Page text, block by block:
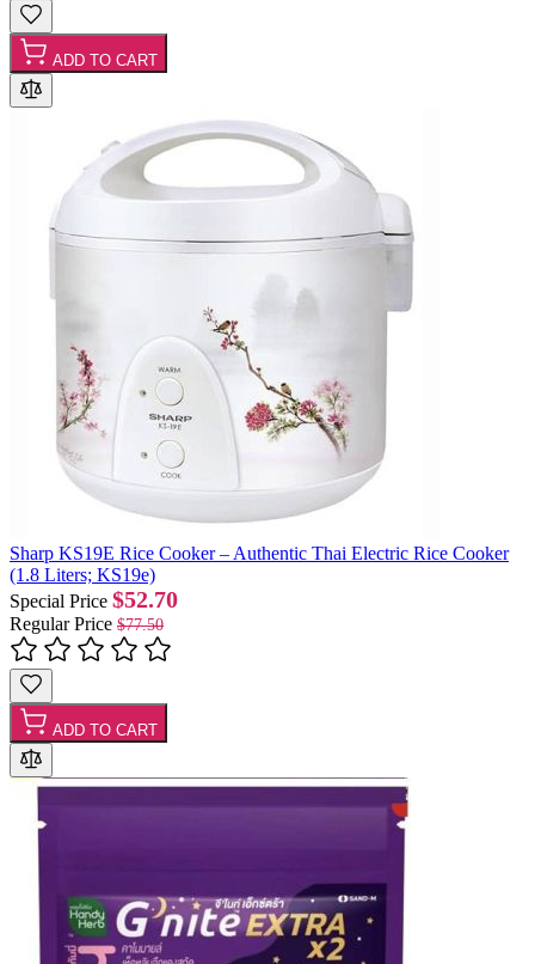
ADD TO CART
Sharp KS19E Rice Cooker – Authentic Thai Electric Rice Cooker
(1.8 Liters; KS19e)
Special Price $52.70
Regular Price $77.50
ADD TO CART